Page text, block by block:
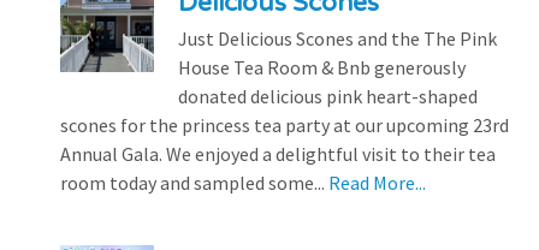
Just Delicious Scones and the The Pink
House Tea Room & Bnb generously
donated delicious pink heart-shaped
scones for the princess tea party at our upcoming 23rd
Annual Gala. We enjoyed a delightful visit to their tea
room today and sampled some... Read More...